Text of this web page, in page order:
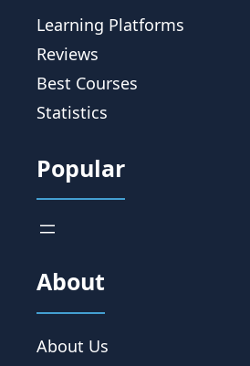
Learning Platforms
Reviews
Best Courses
Statistics
Popular
About
About Us